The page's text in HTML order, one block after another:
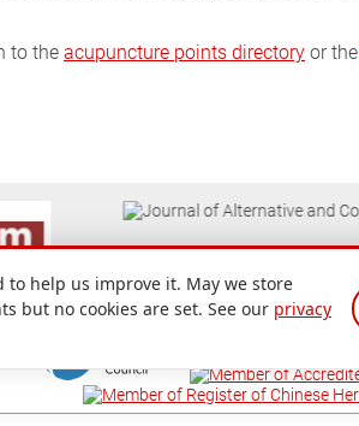
to the acupuncture points directory or the
to help us improve it. May we store
but no cookies are set. See our privacy